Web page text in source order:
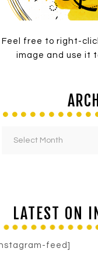
Feel free to right-
image and use it
LATEST ON
feed]